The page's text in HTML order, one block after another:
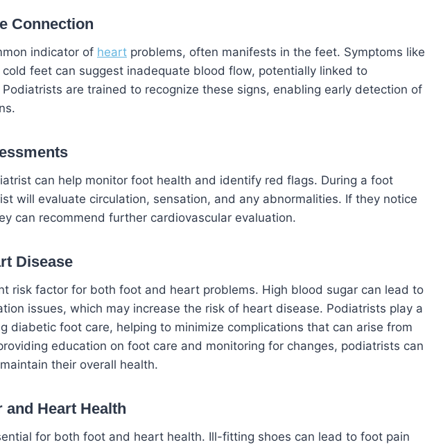
Connection
indicator of heart problems, often manifests in the feet. Symptoms like
feet can suggest inadequate blood flow, potentially linked to
are trained to recognize these signs, enabling early detection of
can help monitor foot health and identify red flags. During a foot
will evaluate circulation, sensation, and any abnormalities. If they notice
can recommend further cardiovascular evaluation.
Disease
risk factor for both foot and heart problems. High blood sugar can lead to
issues, which may increase the risk of heart disease. Podiatrists play a
diabetic foot care, helping to minimize complications that can arise from
education on foot care and monitoring for changes, podiatrists can
their overall health.
and Heart Health
for both foot and heart health. Ill-fitting shoes can lead to foot pain